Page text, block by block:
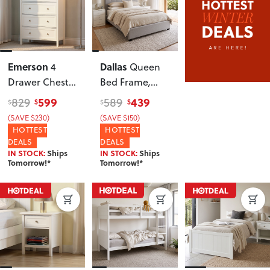
Emerson 4
Drawer Chest,
White
$829 $599
(SAVE $230)
HOTTEST
DEALS
IN STOCK:Ships
Tomorrow!*
Dallas Queen
Bed Frame,
Light Grey
$589 $439
(SAVE $150)
HOTTEST
DEALS
IN STOCK:Ships
Tomorrow!*